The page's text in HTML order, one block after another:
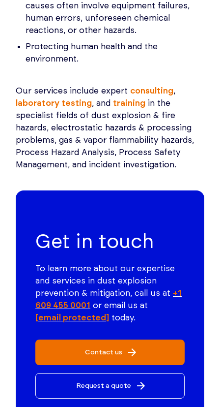
causes often involve equipment failures,
human errors, unforeseen chemical
reactions, or other hazards.
Protecting human health and the
environment.
Our services include expert consulting,
laboratory testing, and training in the
specialist fields of dust explosion & fire
hazards, electrostatic hazards & processing
problems, gas & vapor flammability hazards,
Process Hazard Analysis, Process Safety
Management, and incident investigation.
Get in touch
To learn more about our expertise
and services in dust explosion
prevention & mitigation, call us at +1
609 455 0001 or email us at
[email protected] today.
Contact us
Request a quote